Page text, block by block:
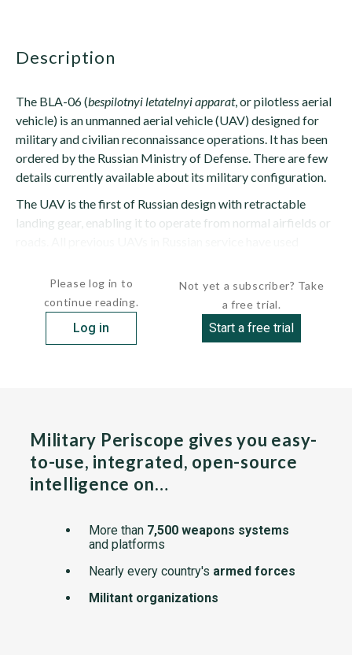
description
The BLA-06 (bespilotnyi letatelnyi apparat, or pilotless aerial
vehicle) is an unmanned aerial vehicle (UAV) designed for
military and civilian reconnaissance operations. It has been
ordered by the Russian Ministry of Defense. There are few
details currently available about its military configuration.
The UAV is the first of Russian design with retractable
landing gear, enabling it to operate from normal airfields or
Please log in to
continue reading.
Log in
Not yet a subscriber? Take
a free trial.
Start a free trial
Military Periscope gives you easy-
to-use, integrated, open-source
intelligence on…
More than 7,500 weapons systems
and platforms
Nearly every country's armed forces
Militant organizations